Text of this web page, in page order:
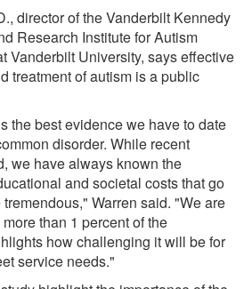
director of the Vanderbilt Kennedy
Research Institute for Autism
Vanderbilt University, says effective
treatment of autism is a public
the best evidence we have to date
disorder. While recent
we have always known the
and societal costs that go
Warren said. "We are
than 1 percent of the
how challenging it will be for
service needs."